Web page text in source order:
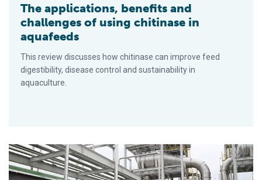
The applications, benefits and
challenges of using chitinase in
aquafeeds
This review discusses how chitinase can improve feed
digestibility, disease control and sustainability in
aquaculture.
China approves the use of Calysta’s alternative protein in